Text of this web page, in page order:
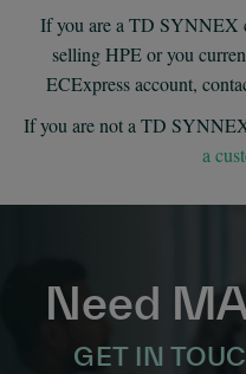
If you are a TD SYNNEX
selling HPE or you
ECExpress account,
If you are not a TD
a
Need
GET IN